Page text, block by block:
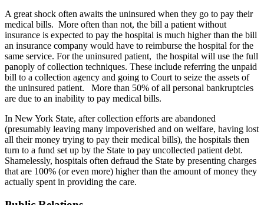
A great shock often awaits the uninsured when they go to pay their
medical bills. More often than not, the bill a patient without
insurance is expected to pay the hospital is much higher than the bill
an insurance company would have to reimburse the hospital for the
same service. For the uninsured patient, the hospital will use the full
panoply of collection techniques. These include referring the unpaid
bill to a collection agency and going to Court to seize the assets of
the uninsured patient. More than 50% of all personal bankruptcies
are due to an inability to pay medical bills.
In New York State, after collection efforts are abandoned
(presumably leaving many impoverished and on welfare, having lost
all their money trying to pay their medical bills), the hospitals then
turn to a fund set up by the State to pay uncollected patient debt.
Shamelessly, hospitals often defraud the State by presenting charges
that are 100% (or even more) higher than the amount of money they
actually spent in providing the care.